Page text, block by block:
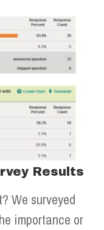
Results
We surveyed
importance or